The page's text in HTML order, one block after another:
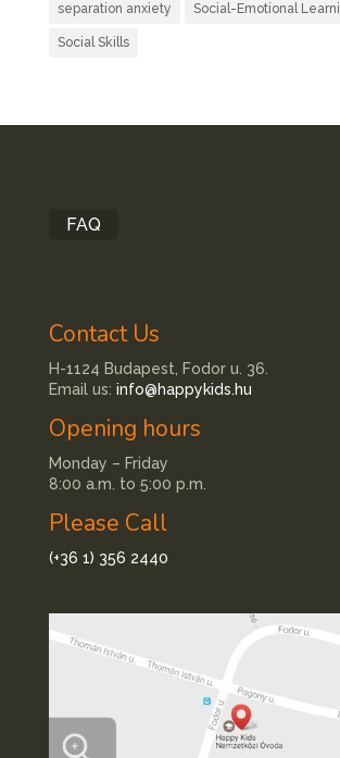
separation anxiety Social-Emotional
Social Skills
FAQ
Contact Us
H-1124 Budapest, Fodor u. 36.
Email us: info@happykids.hu
Opening hours
Monday – Friday
8:00 a.m. to 5:00 p.m.
Please Call
(+36 1) 356 2440